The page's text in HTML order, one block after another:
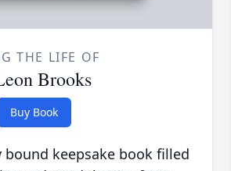
THE LIFE OF
Brooks
Buy Book
keepsake book filled